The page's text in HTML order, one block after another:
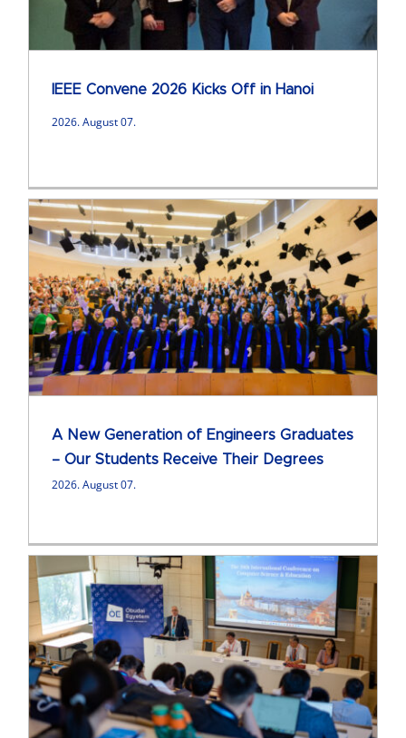
IEEE Convene 2026 Kicks Off in Hanoi
2026. August 07.
A New Generation of Engineers Graduates
– Our Students Receive Their Degrees
2026. August 07.